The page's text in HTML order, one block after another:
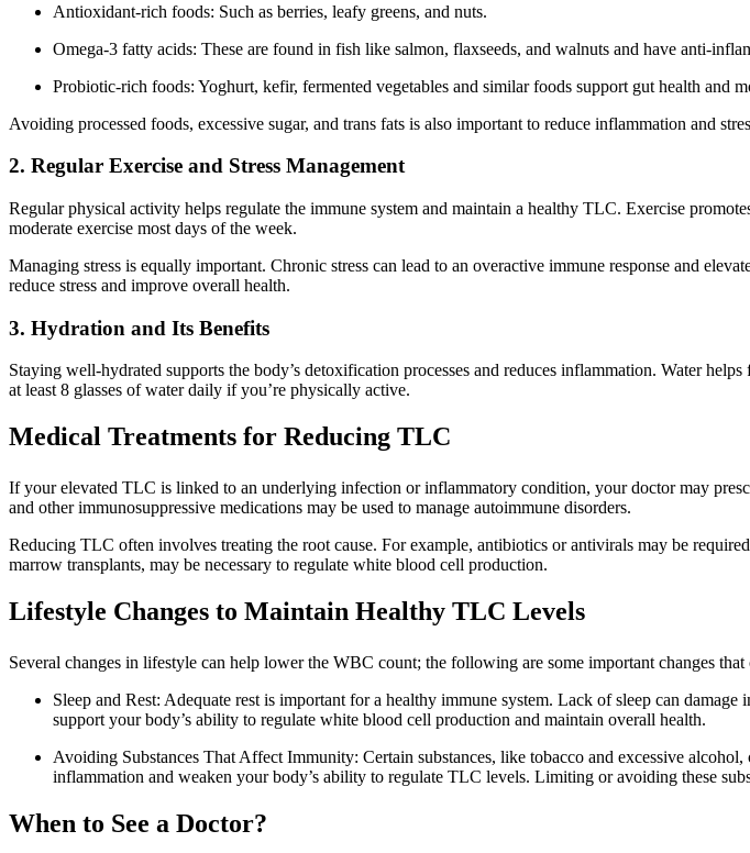
Antioxidant-rich foods: Such as berries, leafy greens, and nuts.
Omega-3 fatty acids: These are found in fish like salmon, flaxseeds, and walnuts and have anti-
Probiotic-rich foods: Yoghurt, kefir, fermented vegetables and similar foods support gut health and
Avoiding processed foods, excessive sugar, and trans fats is also important to reduce inflammation and
2. Regular Exercise and Stress Management
Regular physical activity helps regulate the immune system and maintain a healthy TLC. Exercise
moderate exercise most days of the week.
Managing stress is equally important. Chronic stress can lead to an overactive immune response and
reduce stress and improve overall health.
3. Hydration and Its Benefits
Staying well-hydrated supports the body’s detoxification processes and reduces inflammation. Water
at least 8 glasses of water daily if you’re physically active.
Medical Treatments for Reducing TLC
If your elevated TLC is linked to an underlying infection or inflammatory condition, your doctor may
and other immunosuppressive medications may be used to manage autoimmune disorders.
Reducing TLC often involves treating the root cause. For example, antibiotics or antivirals may be
marrow transplants, may be necessary to regulate white blood cell production.
Lifestyle Changes to Maintain Healthy TLC Levels
Several changes in lifestyle can help lower the WBC count; the following are some important changes
Sleep and Rest: Adequate rest is important for a healthy immune system. Lack of sleep can
support your body’s ability to regulate white blood cell production and maintain overall health.
Avoiding Substances That Affect Immunity: Certain substances, like tobacco and excessive
inflammation and weaken your body’s ability to regulate TLC levels. Limiting or avoiding these
When to See a Doctor?